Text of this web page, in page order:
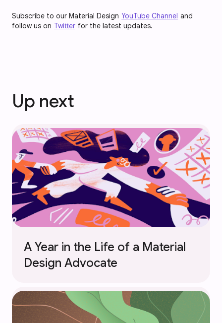
Subscribe to our Material Design YouTube Channel and
follow us on Twitter for the latest updates.
Up next
A Year in the Life of a Material
Design Advocate